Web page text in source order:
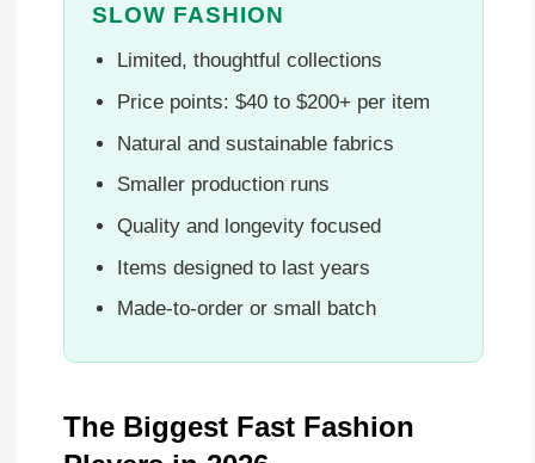
SLOW FASHION
Limited, thoughtful collections
Price points: $40 to $200+ per item
Natural and sustainable fabrics
Smaller production runs
Quality and longevity focused
Items designed to last years
Made-to-order or small batch
The Biggest Fast Fashion